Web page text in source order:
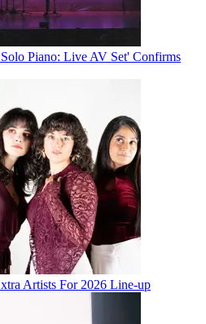
Piano: Live AV Set' Confirms
Artists For 2026 Line-up